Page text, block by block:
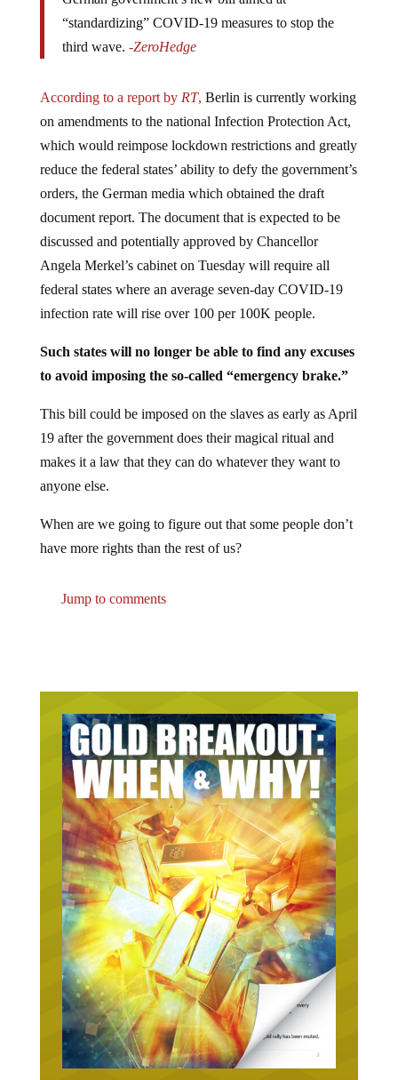
“standardizing” COVID-19 measures to stop the
third wave.-ZeroHedge
on amendments to the national Infection Protection Act,
which would reimpose lockdown restrictions and greatly
reduce the federal states’ ability to defy the government’s
orders, the German media which obtained the draft
document report. The document that is expected to be
discussed and potentially approved by Chancellor
Angela Merkel’s cabinet on Tuesday will require all
federal states where an average seven-day COVID-19
infection rate will rise over 100 per 100K people.
to avoid imposing the so-called “emergency brake.”
19 after the government does their magical ritual and
makes it a law that they can do whatever they want to
anyone else.
have more rights than the rest of us?